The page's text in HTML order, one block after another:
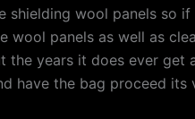
shielding wool panels so
wool panels as well as
the years it does ever get
have the bag proceed its